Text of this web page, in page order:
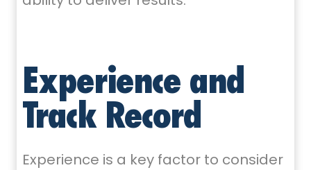
Experience and
Track Record
Experience is a key factor to consider